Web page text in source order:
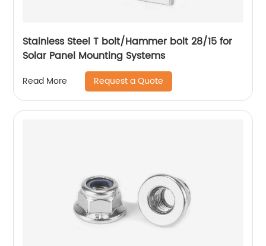
Stainless Steel T bolt/Hammer bolt 28/15 for
Solar Panel Mounting Systems
Read More Request a Quote